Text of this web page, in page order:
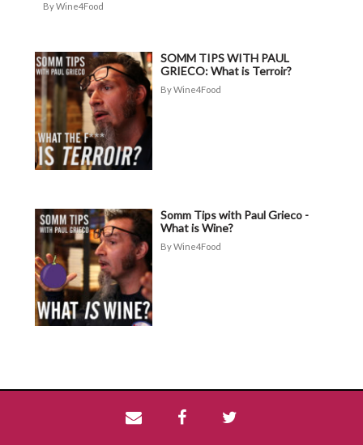
Wine4Food
SOMM TIPS WITH PAUL
GRIECO: What is Terroir?
Wine4Food
Somm Tips with Paul Grieco -
What is Wine?
Wine4Food